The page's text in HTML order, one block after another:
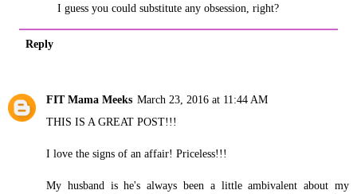
I guess you could substitute any obsession, right?
Reply
FIT Mama Meeks March 23, 2016 at 11:44 AM
THIS IS A GREAT POST!!!
I love the signs of an affair! Priceless!!!
My husband is he's always been a little ambivalent about my